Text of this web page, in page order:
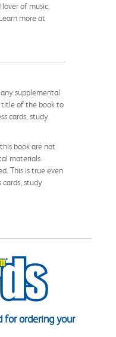
of music,
more at
supplemental
title of the book to
cards, study
book are not
materials.
This is true even
study
for ordering your